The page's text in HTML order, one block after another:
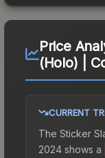
Price
(Holo) |
CURRENT
The Sticker
2024 shows a